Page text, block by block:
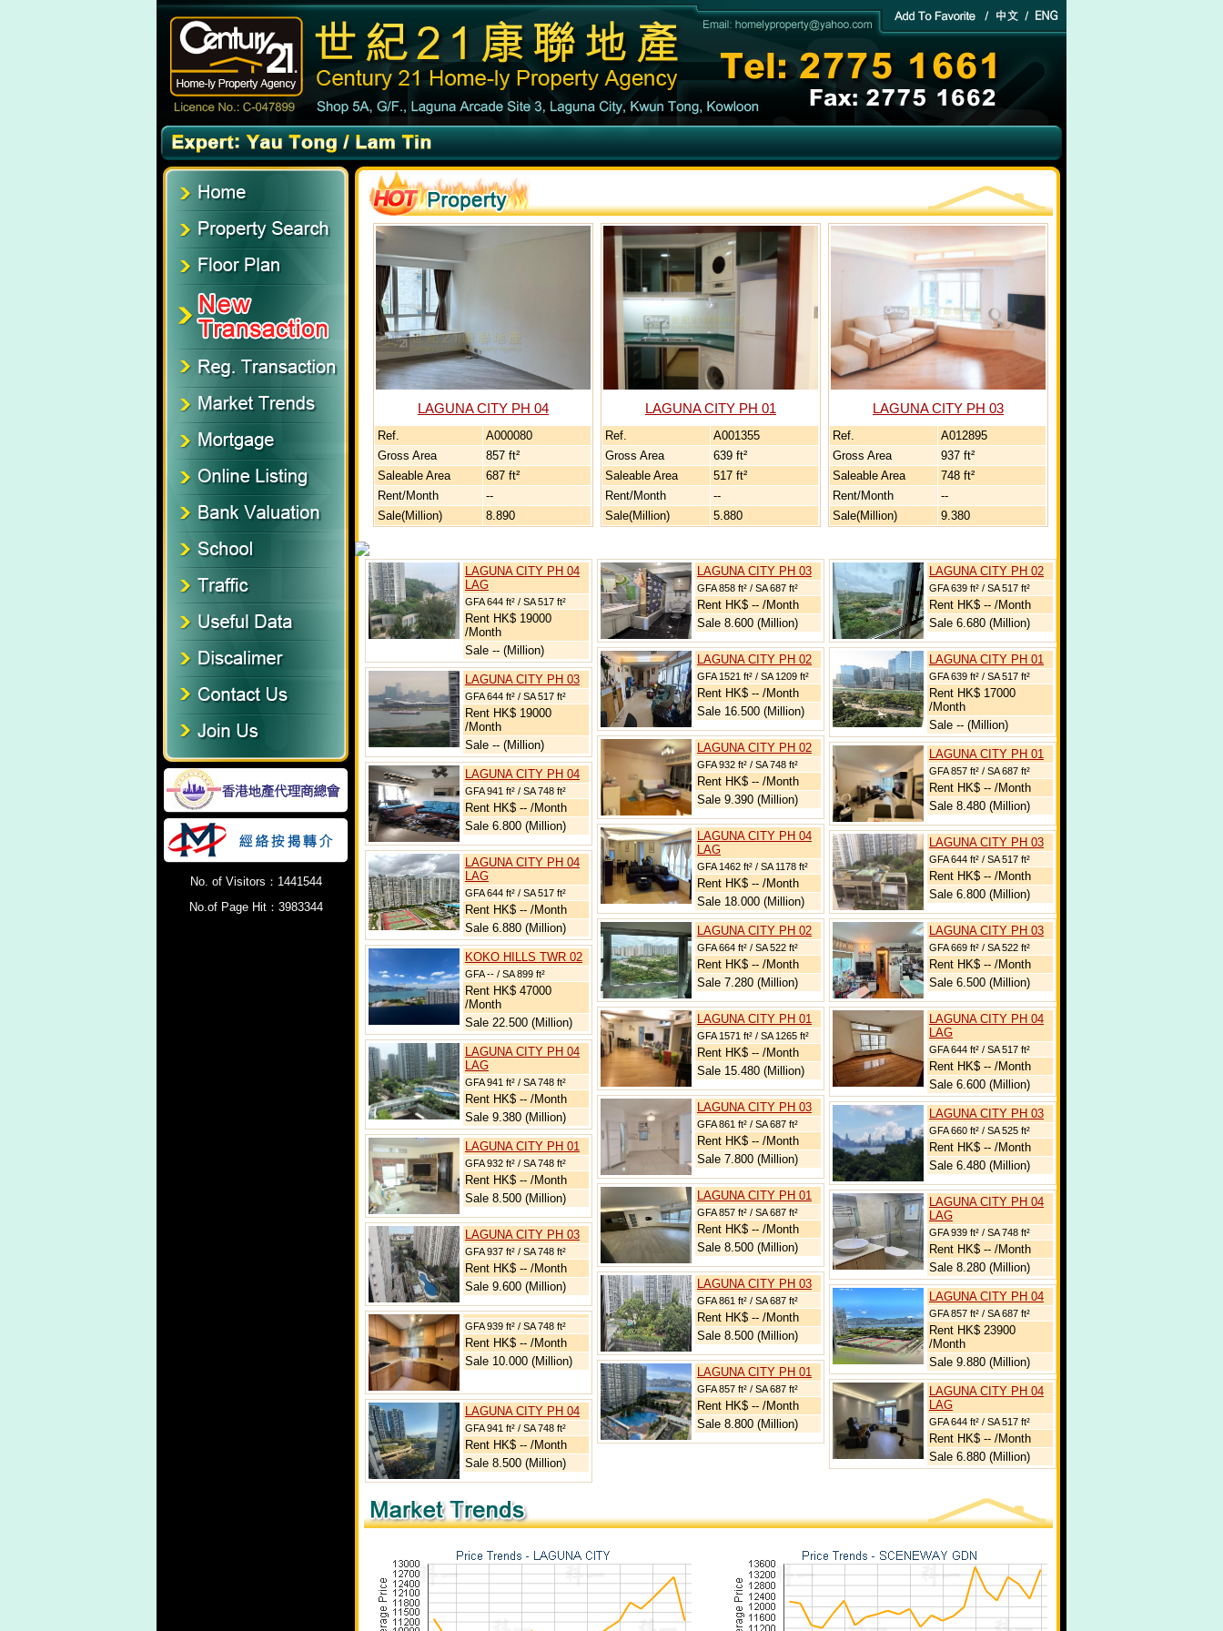
No. of Visitors：1441544
No.of Page Hit：3983344
LAGUNA CITY PH 04
Ref.
A000080
Gross Area
857 ft²
Saleable Area
687 ft²
Rent/Month
--
Sale(Million)
8.890
LAGUNA CITY PH 01
Ref.
A001355
Gross Area
639 ft²
Saleable Area
517 ft²
Rent/Month
--
Sale(Million)
5.880
LAGUNA CITY PH 03
Ref.
A012895
Gross Area
937 ft²
Saleable Area
748 ft²
Rent/Month
--
Sale(Million)
9.380
LAGUNA CITY PH 04
LAG
GFA 644 ft² / SA 517 ft²
Rent HK$ 19000
/Month
Sale -- (Million)
LAGUNA CITY PH 03
GFA 644 ft² / SA 517 ft²
Rent HK$ 19000
/Month
Sale -- (Million)
LAGUNA CITY PH 04
GFA 941 ft² / SA 748 ft²
Rent HK$ -- /Month
Sale 6.800 (Million)
LAGUNA CITY PH 04
LAG
GFA 644 ft² / SA 517 ft²
Rent HK$ -- /Month
Sale 6.880 (Million)
KOKO HILLS TWR 02
GFA -- / SA 899 ft²
Rent HK$ 47000
/Month
Sale 22.500 (Million)
LAGUNA CITY PH 04
LAG
GFA 941 ft² / SA 748 ft²
Rent HK$ -- /Month
Sale 9.380 (Million)
LAGUNA CITY PH 01
GFA 932 ft² / SA 748 ft²
Rent HK$ -- /Month
Sale 8.500 (Million)
LAGUNA CITY PH 03
GFA 937 ft² / SA 748 ft²
Rent HK$ -- /Month
Sale 9.600 (Million)
GFA 939 ft² / SA 748 ft²
Rent HK$ -- /Month
Sale 10.000 (Million)
LAGUNA CITY PH 04
GFA 941 ft² / SA 748 ft²
Rent HK$ -- /Month
Sale 8.500 (Million)
LAGUNA CITY PH 03
GFA 858 ft² / SA 687 ft²
Rent HK$ -- /Month
Sale 8.600 (Million)
LAGUNA CITY PH 02
GFA 1521 ft² / SA 1209 ft²
Rent HK$ -- /Month
Sale 16.500 (Million)
LAGUNA CITY PH 02
GFA 932 ft² / SA 748 ft²
Rent HK$ -- /Month
Sale 9.390 (Million)
LAGUNA CITY PH 04
LAG
GFA 1462 ft² / SA 1178 ft²
Rent HK$ -- /Month
Sale 18.000 (Million)
LAGUNA CITY PH 02
GFA 664 ft² / SA 522 ft²
Rent HK$ -- /Month
Sale 7.280 (Million)
LAGUNA CITY PH 01
GFA 1571 ft² / SA 1265 ft²
Rent HK$ -- /Month
Sale 15.480 (Million)
LAGUNA CITY PH 03
GFA 861 ft² / SA 687 ft²
Rent HK$ -- /Month
Sale 7.800 (Million)
LAGUNA CITY PH 01
GFA 857 ft² / SA 687 ft²
Rent HK$ -- /Month
Sale 8.500 (Million)
LAGUNA CITY PH 03
GFA 861 ft² / SA 687 ft²
Rent HK$ -- /Month
Sale 8.500 (Million)
LAGUNA CITY PH 01
GFA 857 ft² / SA 687 ft²
Rent HK$ -- /Month
Sale 8.800 (Million)
LAGUNA CITY PH 02
GFA 639 ft² / SA 517 ft²
Rent HK$ -- /Month
Sale 6.680 (Million)
LAGUNA CITY PH 01
GFA 639 ft² / SA 517 ft²
Rent HK$ 17000
/Month
Sale -- (Million)
LAGUNA CITY PH 01
GFA 857 ft² / SA 687 ft²
Rent HK$ -- /Month
Sale 8.480 (Million)
LAGUNA CITY PH 03
GFA 644 ft² / SA 517 ft²
Rent HK$ -- /Month
Sale 6.800 (Million)
LAGUNA CITY PH 03
GFA 669 ft² / SA 522 ft²
Rent HK$ -- /Month
Sale 6.500 (Million)
LAGUNA CITY PH 04
LAG
GFA 644 ft² / SA 517 ft²
Rent HK$ -- /Month
Sale 6.600 (Million)
LAGUNA CITY PH 03
GFA 660 ft² / SA 525 ft²
Rent HK$ -- /Month
Sale 6.480 (Million)
LAGUNA CITY PH 04
LAG
GFA 939 ft² / SA 748 ft²
Rent HK$ -- /Month
Sale 8.280 (Million)
LAGUNA CITY PH 04
GFA 857 ft² / SA 687 ft²
Rent HK$ 23900
/Month
Sale 9.880 (Million)
LAGUNA CITY PH 04
LAG
GFA 644 ft² / SA 517 ft²
Rent HK$ -- /Month
Sale 6.880 (Million)